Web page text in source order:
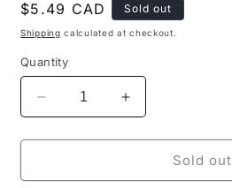
Regular
price
$5.49 CAD Sold out
Shipping calculated at checkout.
Quantity
Decrease
quantity
for
-
Increase
quantity
for
Unique
-
Sold out